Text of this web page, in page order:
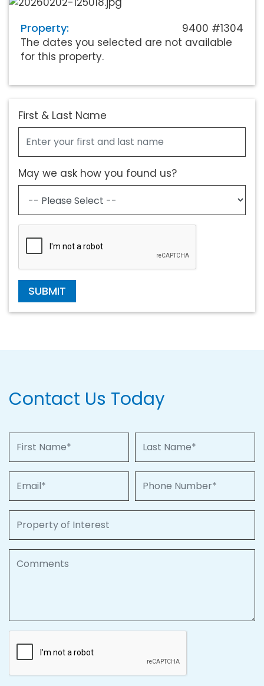
Property:
9400 #1304
The dates you selected are not available
for this property.
First & Last Name
May we ask how you found us?
SUBMIT
Contact Us Today